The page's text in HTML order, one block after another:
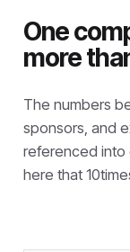
One
more
The numbers
sponsors, and
referenced into
here that